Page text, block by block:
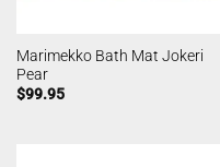
Marimekko Bath Mat Jokeri
Pear
$99.95